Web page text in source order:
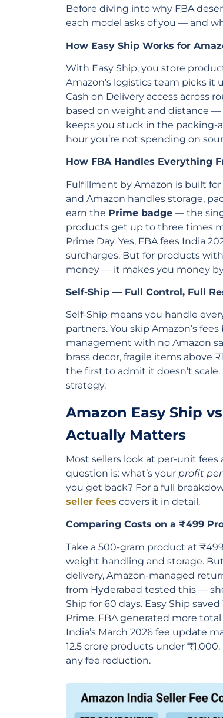
Before diving into why FBA
each model asks of you — and
How Easy Ship Works for
With Easy Ship, you store
Amazon’s logistics team picks
Cash on Delivery access across
based on weight and distance —
keeps you stuck in the packing-
hour you’re not spending on
How FBA Handles Everything
Fulfillment by Amazon is built
and Amazon handles storage,
earn the Prime badge — the
products get up to three times
Prime Day. Yes, FBA fees India
surcharges. But for products
money — it makes you money
Self-Ship — Full Control, Full
Self-Ship means you handle
partners. You skip Amazon’s
management with no Amazon
brass decor, fragile items above
the first to admit it doesn’t
strategy.
Amazon Easy Ship
Actually Matters
Most sellers look at per-unit fees
question is: what’s your profit
you get back? For a full
seller fees covers it in detail.
Comparing Costs on a ₹499
Take a 500-gram product at
weight handling and storage.
delivery, Amazon-managed
from Hyderabad tested this —
Ship for 60 days. Easy Ship
Prime. FBA generated more
India’s March 2026 fee update
12.5 crore products under
any fee reduction.